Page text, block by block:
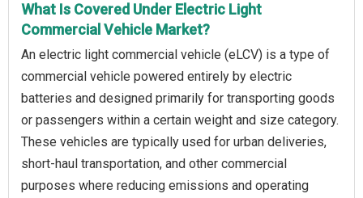
What Is Covered Under Electric Light
Commercial Vehicle Market?
An electric light commercial vehicle (eLCV) is a type of
commercial vehicle powered entirely by electric
batteries and designed primarily for transporting goods
or passengers within a certain weight and size category.
These vehicles are typically used for urban deliveries,
short-haul transportation, and other commercial
purposes where reducing emissions and operating